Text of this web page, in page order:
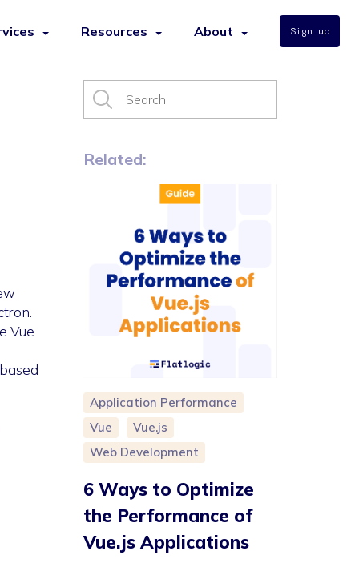
Resources About Sign up
Vue
Related:
Application Performance
Vue
Vue.js
Web Development
6 Ways to Optimize
the Performance of
Vue.js Applications